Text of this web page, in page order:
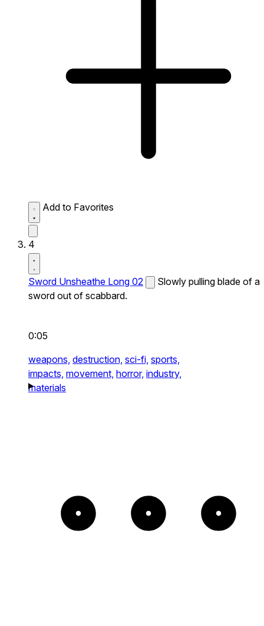
Add to Favorites
4
Sword Unsheathe Long 02
Slowly pulling blade of a
sword out of scabbard.
0:05
weapons, destruction, sci-fi, sports,
impacts, movement, horror, industry,
materials